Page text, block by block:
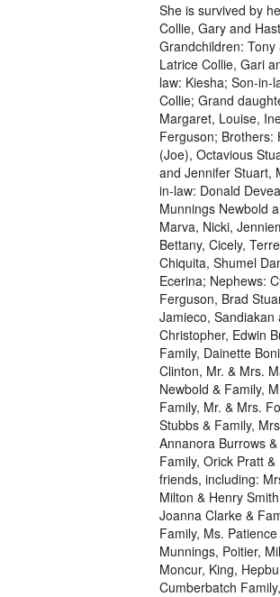
She is survived by
Collie, Gary and
Grandchildren:
Latrice Collie, Gari
law: Kiesha; Son-in-
Collie; Grand
Margaret, Louise,
Ferguson; Brothers:
(Joe), Octavious
and Jennifer Stuart,
in-law: Donald
Munnings Newbold
Marva, Nicki,
Bettany, Cicely,
Chiquita, Shumel
Ecerina; Nephews:
Ferguson, Brad
Jamieco, Sandiakan
Christopher, Edwin
Family, Dainette
Clinton, Mr. & Mrs.
Newbold & Family,
Family, Mr. & Mrs.
Stubbs & Family,
Annanora Burrows
Family, Orick Pratt
friends, including:
Milton & Henry
Joanna Clarke &
Family, Ms.
Munnings, Poitier,
Moncur, King,
Cumberbatch